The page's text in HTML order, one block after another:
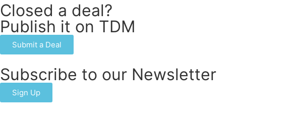
Closed a deal?
Publish it on TDM
Submit a Deal
Subscribe to our Newsletter
Sign Up